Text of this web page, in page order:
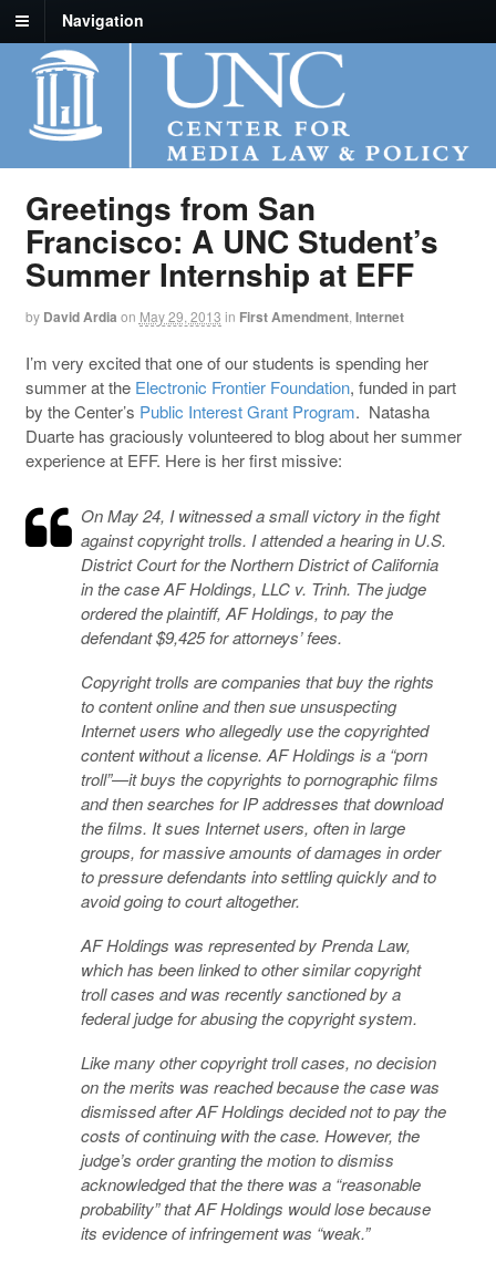
Navigation
Greetings from San
Francisco: A UNC Student’s
Summer Internship at EFF
by David Ardia on May 29, 2013 in First Amendment, Internet
I’m very excited that one of our students is spending her
summer at the Electronic Frontier Foundation, funded in part
by the Center’s Public Interest Grant Program. Natasha
Duarte has graciously volunteered to blog about her summer
experience at EFF. Here is her first missive:
On May 24, I witnessed a small victory in the fight
against copyright trolls. I attended a hearing in U.S.
District Court for the Northern District of California
in the caseAF Holdings, LLC v. Trinh. The judge
ordered the plaintiff, AF Holdings, to pay the
defendant $9,425 for attorneys’ fees.
Copyright trolls are companies that buy the rights
to content online and then sue unsuspecting
Internet users who allegedly use the copyrighted
content without a license. AF Holdings is a “porn
troll”—it buys the copyrights to pornographic films
and then searches for IP addresses that download
the films. It sues Internet users, often in large
groups, for massive amounts of damages in order
to pressure defendants into settling quickly and to
avoid going to court altogether.
AF Holdings was represented by Prenda Law,
which has been linked to other similar copyright
troll cases and was recently sanctioned by a
federal judge for abusing the copyright system.
Like many other copyright troll cases, no decision
on the merits was reached because the case was
dismissed after AF Holdings decided not to pay the
costs of continuing with the case. However, the
judge’s order granting the motion to dismiss
acknowledged that the there was a “reasonable
probability” that AF Holdings would lose because
its evidence of infringement was “weak.”